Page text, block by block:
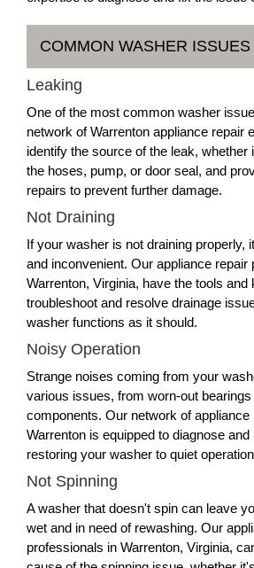
COMMON WASHER ISSUES
Leaking
One of the most common washer
network of Warrenton appliance repair
identify the source of the leak, whether
the hoses, pump, or door seal, and
repairs to prevent further damage.
Not Draining
If your washer is not draining properly,
and inconvenient. Our appliance repair
Warrenton, Virginia, have the tools and
troubleshoot and resolve drainage
washer functions as it should.
Noisy Operation
Strange noises coming from your
various issues, from worn-out
components. Our network of
Warrenton is equipped to diagnose
restoring your washer to quiet
Not Spinning
A washer that doesn't spin can leave
wet and in need of rewashing. Our
professionals in Warrenton, Virginia,